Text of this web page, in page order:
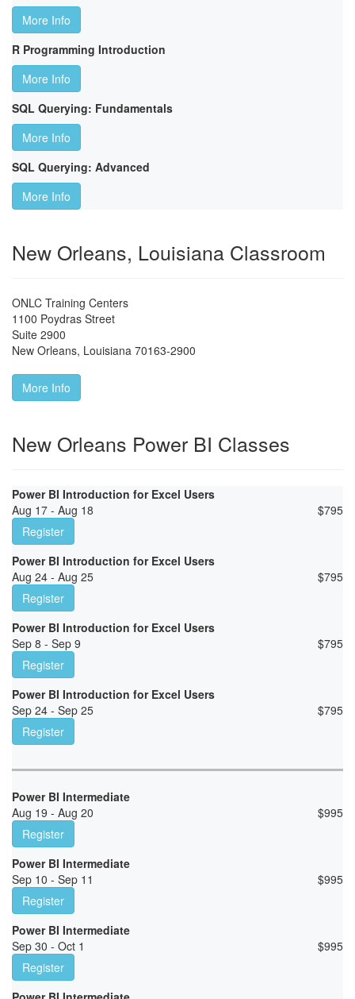
More Info
R Programming Introduction
More Info
SQL Querying: Fundamentals
More Info
SQL Querying: Advanced
More Info
New Orleans, Louisiana Classroom
ONLC Training Centers
1100 Poydras Street
Suite 2900
New Orleans, Louisiana 70163-2900
More Info
New Orleans Power BI Classes
Power BI Introduction for Excel Users
Aug 17 - Aug 18
$795
Register
Power BI Introduction for Excel Users
Aug 24 - Aug 25
$795
Register
Power BI Introduction for Excel Users
Sep 8 - Sep 9
$795
Register
Power BI Introduction for Excel Users
Sep 24 - Sep 25
$795
Register
Power BI Intermediate
Aug 19 - Aug 20
$995
Register
Power BI Intermediate
Sep 10 - Sep 11
$995
Register
Power BI Intermediate
Sep 30 - Oct 1
$995
Register